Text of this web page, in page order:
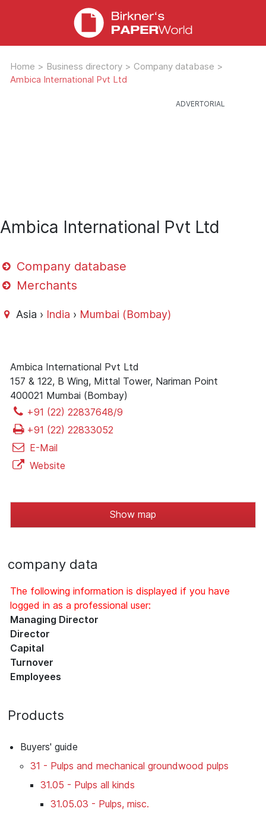
Home > Business directory > Company database >
Ambica International Pvt Ltd
Ambica International Pvt Ltd
Company database
Merchants
Asia › India › Mumbai (Bombay)
Ambica International Pvt Ltd
157 & 122, B Wing, Mittal Tower, Nariman Point
400021 Mumbai (Bombay)
+91 (22) 22837648/9
+91 (22) 22833052
E-Mail
Website
Show map
company data
The following information is displayed if you have
logged in as a professional user:
Managing Director
Director
Capital
Turnover
Employees
Products
Buyers' guide
31 - Pulps and mechanical groundwood pulps
31.05 - Pulps all kinds
31.05.03 - Pulps, misc.